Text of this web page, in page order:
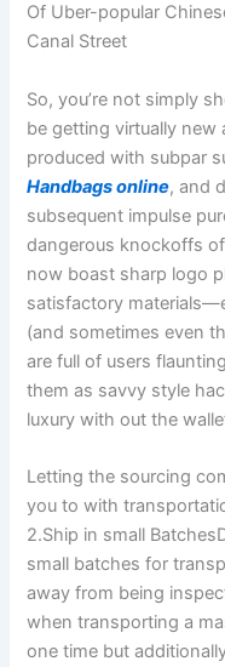
Of Uber-popular
Canal Street
So, you’re not simply
be getting virtually new
produced with subpar
Handbags online, and
subsequent impulse
dangerous knockoffs
now boast sharp logo
satisfactory
(and sometimes even
are full of users
them as savvy style
luxury with out the
Letting the sourcing
you to with
2.Ship in small
small batches for
away from being
when transporting a
one time but